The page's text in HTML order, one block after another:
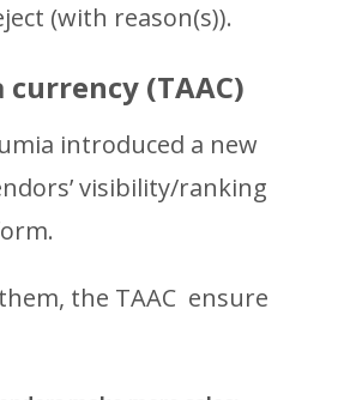
(with reason(s)).
currency (TAAC)
introduced a new
visibility/ranking
the TAAC ensure